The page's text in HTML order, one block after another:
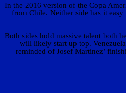
In the 2016 version of the Copa
from Chile. Neither side has it
Both sides hold massive talent both
will likely start up top.
reminded of Josef Martinez’